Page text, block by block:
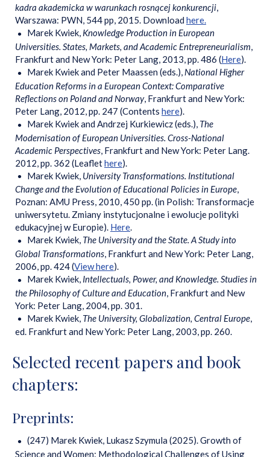
kadra akademicka w warunkach rosnącej konkurencji,
Warszawa: PWN, 544 pp, 2015. Download here.
Marek Kwiek, Knowledge Production in European
Universities. States, Markets, and Academic Entrepreneurialism,
Frankfurt and New York: Peter Lang, 2013, pp. 486 (Here).
Marek Kwiek and Peter Maassen (eds.), National Higher
Education Reforms in a European Context: Comparative
Reflections on Poland and Norway, Frankfurt and New York:
Peter Lang, 2012, pp. 247 (Contents here).
Marek Kwiek and Andrzej Kurkiewicz (eds.), The
Modernisation of European Universities. Cross-National
Academic Perspectives , Frankfurt and New York: Peter Lang.
2012, pp. 362 (Leaflethere).
Marek Kwiek, University Transformations. Institutional
Change and the Evolution of Educational Policies in Europe,
Poznan: AMU Press, 2010, 450 pp. (in Polish: Transformacje
uniwersytetu. Zmiany instytucjonalne i ewolucje polityki
edukacyjnej w Europie). Here.
Marek Kwiek, The University and the State. A Study into
Global Transformations, Frankfurt and New York: Peter Lang,
2006, pp. 424 (View here).
Marek Kwiek, Intellectuals, Power, and Knowledge. Studies in
the Philosophy of Culture and Education, Frankfurt and New
York: Peter Lang, 2004, pp. 301.
Marek Kwiek, The University, Globalization, Central Europe,
ed. Frankfurt and New York: Peter Lang, 2003, pp. 260.
Selected recent papers and book
chapters:
Preprints:
(247) Marek Kwiek, Lukasz Szymula (2025). Growth of
Science and Women: Methodological Challenges of Using